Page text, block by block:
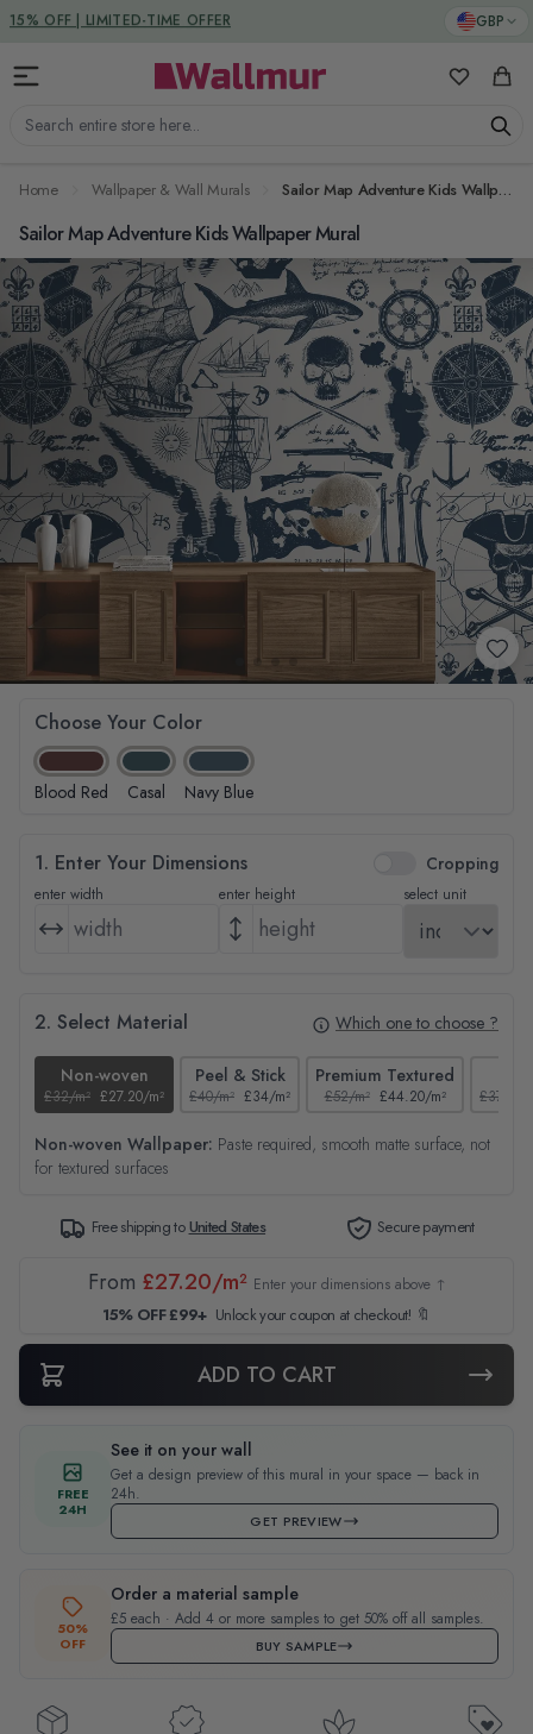
Skip to Content GBP
Search entire store here...
My Cart
DUTIES & TAXES INCLUDED
Home Wallpaper & Wall Murals Sailor Map Adventure Kids Wallpaper Mural
Sailor Map Adventure Kids Wallpaper Mural
Choose Your Color
Blood Red Casal Navy Blue
1. Enter Your Dimensions Cropping
enter width enter height select unit
2. Select Material Which one to choose ?
Non-woven
£32/m² £27.20/m²
Peel & Stick
£40/m² £34/m²
Premium Textured
£52/m² £44.20/m² £37/m²
Non-woven Wallpaper: Paste required, smooth matte surface, not
for textured surfaces
Free shipping toUnited States Secure payment
From £27.20/m² Enter your dimensions above ↑
15% OFF £99+ Unlock your coupon at checkout! 🔖
ADD TO CART
FREE
24H
See it on your wall
Get a design preview of this mural in your space — back in
24h.
GET PREVIEW
50%
OFF
Order a material sample
£5 each · Add 4 or more samples to get 50% off all samples.
BUY SAMPLE